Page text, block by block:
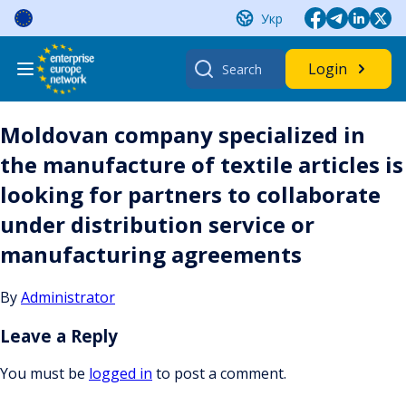
Skip
content
Укр
Search
for:
Login
Moldovan company specialized in
the manufacture of textile articles is
looking for partners to collaborate
under distribution service or
manufacturing agreements
ByAdministrator
Leave a Reply
You must be logged in to post a comment.